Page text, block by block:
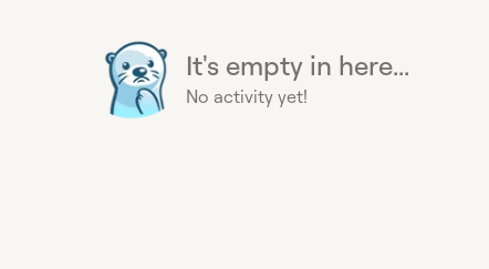
It's empty in here...
No activity yet!